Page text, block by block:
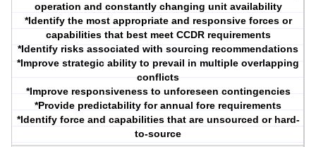
operation and constantly changing unit availability
*Identify the most appropriate and responsive forces or
capabilities that best meet CCDR requirements
*Identify risks associated with sourcing recommendations
*Improve strategic ability to prevail in multiple overlapping
conflicts
*Improve responsiveness to unforeseen contingencies
*Provide predictability for annual fore requirements
*Identify force and capabilities that are unsourced or hard-
to-source